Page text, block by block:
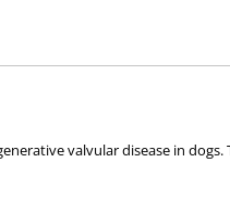
you have any queries about any
valvular disease in